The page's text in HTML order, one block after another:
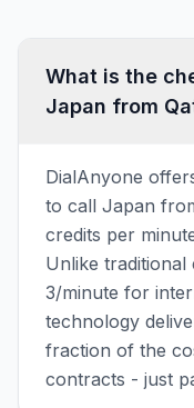
What is the
Japan from
DialAnyone
to call Japan
credits per
Unlike
3/minute for
technology
fraction of the
contracts - just